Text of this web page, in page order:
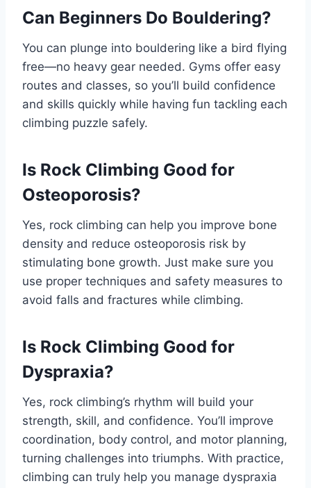
Can Beginners Do Bouldering?
You can plunge into bouldering like a bird flying
free—no heavy gear needed. Gyms offer easy
routes and classes, so you’ll build confidence
and skills quickly while having fun tackling each
climbing puzzle safely.
Is Rock Climbing Good for
Osteoporosis?
Yes, rock climbing can help you improve bone
density and reduce osteoporosis risk by
stimulating bone growth. Just make sure you
use proper techniques and safety measures to
avoid falls and fractures while climbing.
Is Rock Climbing Good for
Dyspraxia?
Yes, rock climbing’s rhythm will build your
strength, skill, and confidence. You’ll improve
coordination, body control, and motor planning,
turning challenges into triumphs. With practice,
climbing can truly help you manage dyspraxia